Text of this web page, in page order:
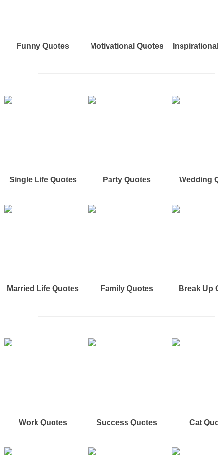
Funny Quotes Motivational Quotes
Single Life Quotes Party Quotes Wedding
Married Life Quotes Family Quotes Break Up
Work Quotes Success Quotes Cat